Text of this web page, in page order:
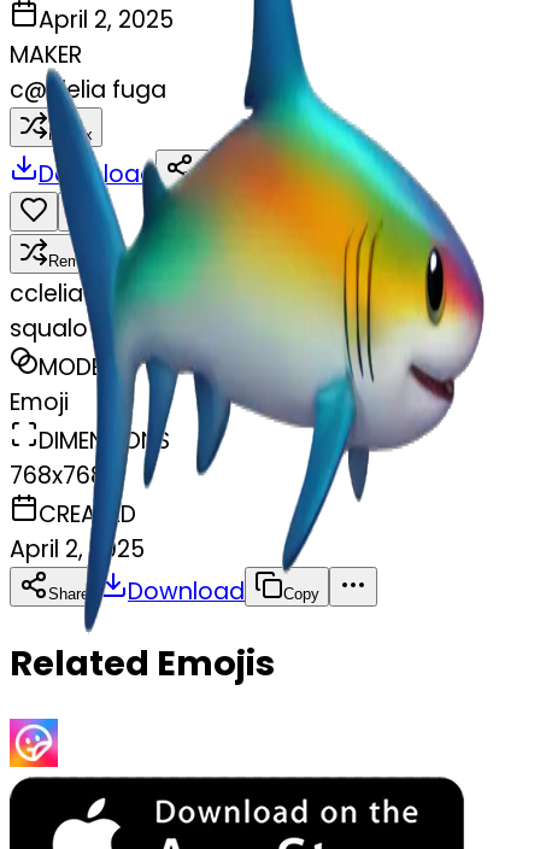
April 2, 2025
MAKER
c@clelia fuga
Remix
Download Share
Remix
cclelia fuga
squalo arcobaleno
MODEL
Emoji
DIMENSIONS
768x768
CREATED
April 2, 2025
Share Download Copy
Related Emojis